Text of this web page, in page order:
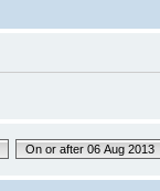
On or after 06 Aug 2013